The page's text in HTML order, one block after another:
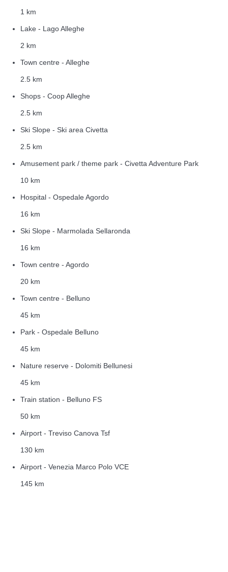
1 km
Lake - Lago Alleghe
2 km
Town centre - Alleghe
2.5 km
Shops - Coop Alleghe
2.5 km
Ski Slope - Ski area Civetta
2.5 km
Amusement park / theme park - Civetta Adventure Park
10 km
Hospital - Ospedale Agordo
16 km
Ski Slope - Marmolada Sellaronda
16 km
Town centre - Agordo
20 km
Town centre - Belluno
45 km
Park - Ospedale Belluno
45 km
Nature reserve - Dolomiti Bellunesi
45 km
Train station - Belluno FS
50 km
Airport - Treviso Canova Tsf
130 km
Airport - Venezia Marco Polo VCE
145 km